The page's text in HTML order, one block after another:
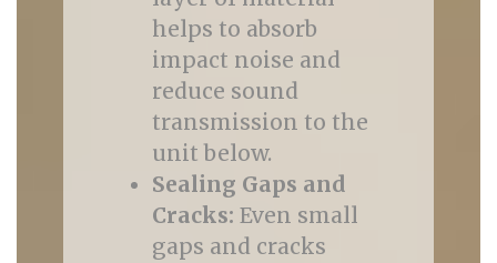
helps to absorb
impact noise and
reduce sound
transmission to the
unit below.
Sealing Gaps and
Cracks: Even small
gaps and cracks